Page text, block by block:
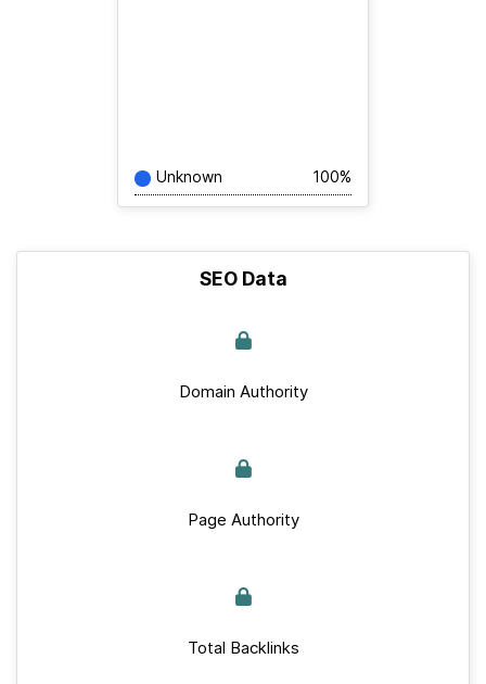
Unknown 100%
SEO Data
Domain Authority
Page Authority
Total Backlinks